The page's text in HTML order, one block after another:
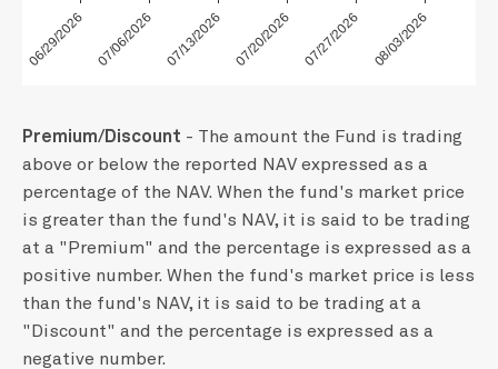
06/29/2026 07/06/2026 07/13/2026 07/20/2026 07/27/2026 08/03/2026
Premium/Discount - The amount the Fund is trading
above or below the reported NAV expressed as a
percentage of the NAV. When the fund's market price
is greater than the fund's NAV, it is said to be trading
at a "Premium" and the percentage is expressed as a
positive number. When the fund's market price is less
than the fund's NAV, it is said to be trading at a
"Discount" and the percentage is expressed as a
negative number.